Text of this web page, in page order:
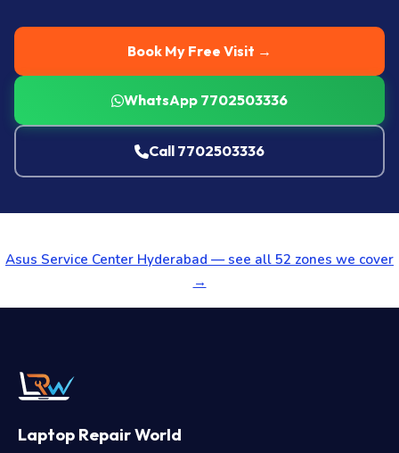
Book My Free Visit →
WhatsApp 7702503336
Call 7702503336
Asus Service Center Hyderabad — see all 52 zones we cover
→
Laptop Repair World